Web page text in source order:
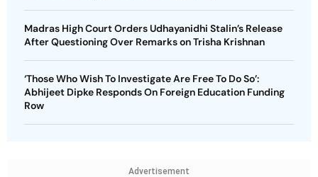
Madras High Court Orders Udhayanidhi Stalin’s Release
After Questioning Over Remarks on Trisha Krishnan
‘Those Who Wish To Investigate Are Free To Do So’:
Abhijeet Dipke Responds On Foreign Education Funding
Row
Advertisement